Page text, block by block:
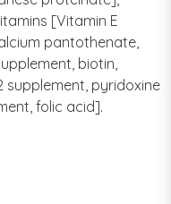
[Vitamin E
pantothenate,
biotin,
supplement, pyridoxine
folic acid].